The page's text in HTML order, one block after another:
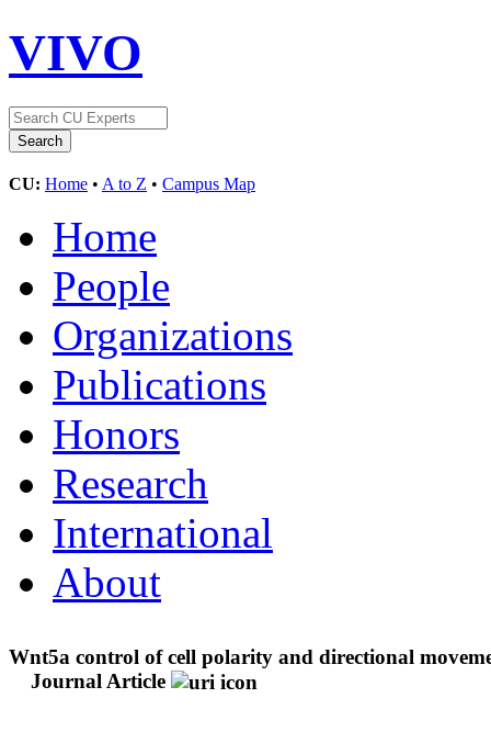
VIVO
CU: Home • A to Z • Campus Map
Home
People
Organizations
Publications
Honors
Research
International
About
Wnt5a control of cell polarity and directional
Journal Article